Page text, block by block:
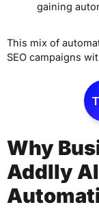
gaining
This mix of
SEO campaigns
Why
Addlly AI